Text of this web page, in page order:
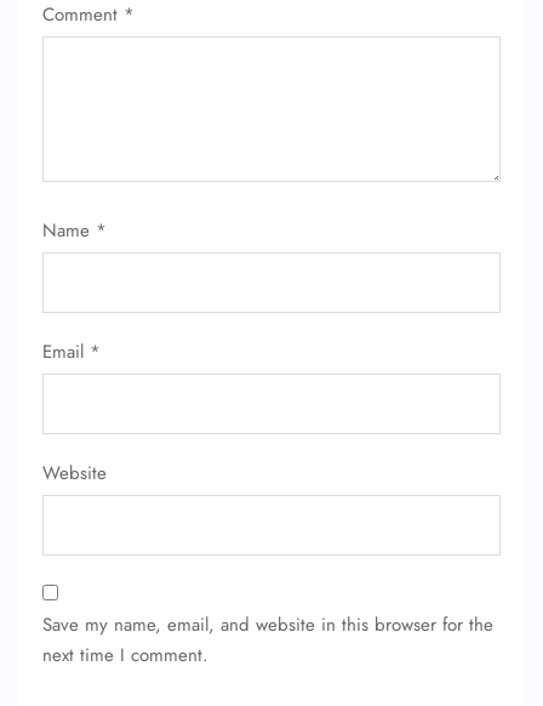
Comment *
Name *
Email *
Website
Save my name, email, and website in this browser for the
next time I comment.